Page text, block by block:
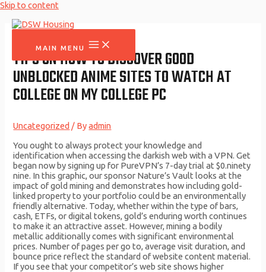
Skip to content
MAIN MENU
TIPS ON HOW TO DISCOVER GOOD
UNBLOCKED ANIME SITES TO WATCH AT
COLLEGE ON MY COLLEGE PC
Uncategorized / Byadmin
You ought to always protect your knowledge and
identification when accessing the darkish web with a VPN. Get
began now by signing up for PureVPN’s 7-day trial at $0.ninety
nine. In this graphic, our sponsor Nature’s Vault looks at the
impact of gold mining and demonstrates how including gold-
linked property to your portfolio could be an environmentally
friendly alternative. Today, whether within the type of bars,
cash, ETFs, or digital tokens, gold’s enduring worth continues
to make it an attractive asset. However, mining a bodily
metallic additionally comes with significant environmental
prices. Number of pages per go to, average visit duration, and
bounce price reflect the standard of website content material.
If you see that your competitor’s web site shows higher